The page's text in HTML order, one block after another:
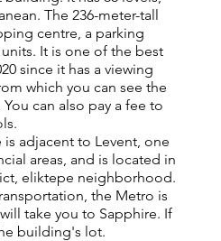
The 236-meter-tall
centre, a parking
It is one of the best
since it has a viewing
which you can see the
can also pay a fee to
is adjacent to Levent, one
areas, and is located in
eliktepe neighborhood.
the Metro is
take you to Sapphire. If
building's lot.